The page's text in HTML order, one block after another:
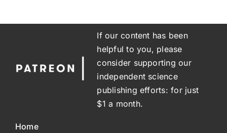
If our content has been
helpful to you, please
consider supporting our
independent science
publishing efforts: for just
$1 a month.
Home